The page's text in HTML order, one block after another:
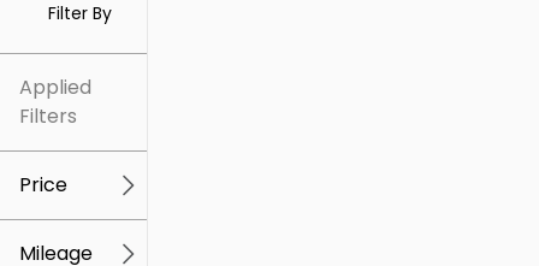
Filter By
Applied
Filters
Price
Mileage